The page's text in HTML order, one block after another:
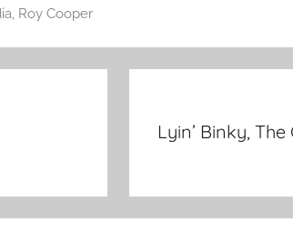
, Roy Cooper
Lyin’ Binky,